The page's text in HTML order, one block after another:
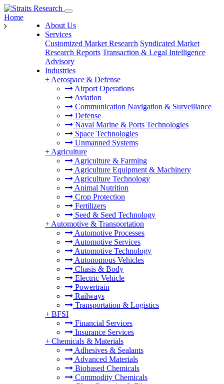
About Us
Services
Customized Market Research Syndicated Market
Research Reports Transaction & Legal Intelligence
Advisory
Industries
+ Aerospace & Defense
Airport Operations
Aviation
Communication Navigation & Surveillance
Defense
Naval Marine & Ports Technologies
Space Technologies
Unmanned Systems
+ Agriculture
Agriculture & Farming
Agriculture Equipment & Machinery
Agriculture Technology
Animal Nutrition
Crop Protection
Fertilizers
Seed & Seed Technology
+ Automotive & Transportation
Automotive Processes
Automotive Services
Automotive Technology
Autonomous Vehicles
Chasis & Body
Electric Vehicle
Powertrain
Railways
Transportation & Logistics
+ BFSI
Financial Services
Insurance Services
+ Chemicals & Materials
Adhesives & Sealants
Advanced Materials
Biobased Chemicals
Commodity Chemicals
Home